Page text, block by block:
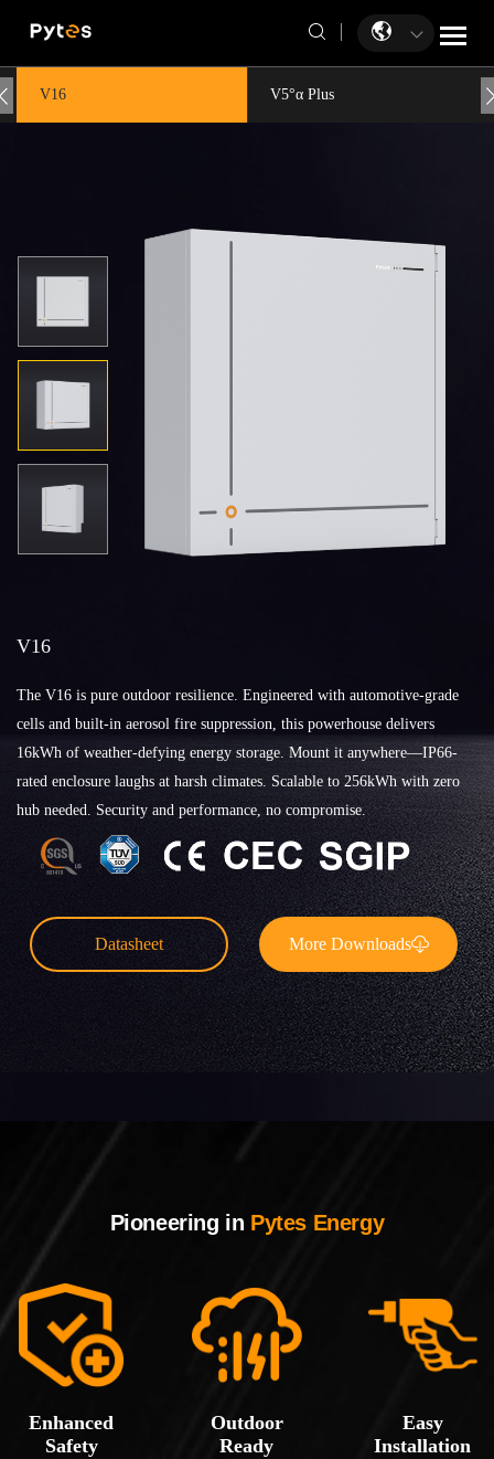
V16 V5°α Plus
V16
The V16 is pure outdoor resilience. Engineered with automotive-grade
cells and built-in aerosol fire suppression, this powerhouse delivers
16kWh of weather-defying energy storage. Mount it anywhere—IP66-
rated enclosure laughs at harsh climates. Scalable to 256kWh with zero
hub needed. Security and performance, no compromise.
Datasheet More Downloads
Pioneering in Pytes Energy
Enhanced
Safety
Outdoor
Ready
Easy
Installation